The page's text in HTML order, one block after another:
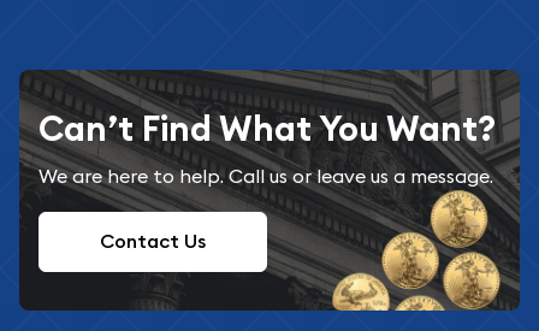
Can’t Find What You Want?
We are here to help. Call us or leave us a message.
Contact Us